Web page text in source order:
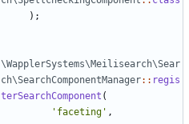
);
\WapplerSystems\Meilisearch\Sear
ch\SearchComponentManager:: regis
terSearchComponent (
'faceting' ,